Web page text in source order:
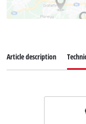
Article description